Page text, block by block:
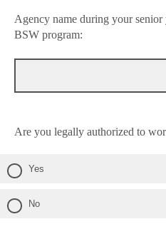
Agency name during your
BSW program:
Are you legally authorized to
Yes
No